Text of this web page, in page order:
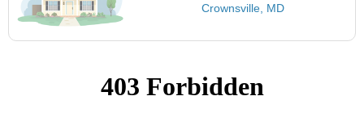
Crownsville, MD